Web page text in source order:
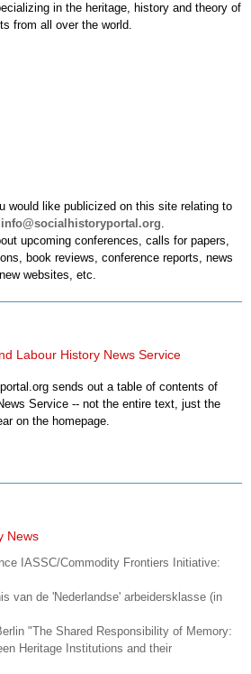
in the heritage, history and theory of
from all over the world.
would like publicized on this site relating to
info@socialhistoryportal.org
upcoming conferences, calls for papers,
book reviews, conference reports, news
websites, etc.
Labour History News Service
sends out a table of contents of
Service -- not the entire text, just the
on the homepage.
News
IASSC/Commodity Frontiers Initiative:
van de 'Nederlandse' arbeidersklasse (in
"The Shared Responsibility of Memory:
Heritage Institutions and their